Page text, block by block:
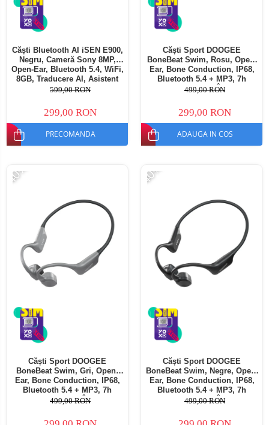
Căști Bluetooth AI iSEN E900,
Negru, Cameră Sony 8MP,
Open-Ear, Bluetooth 5.4, WiFi,
8GB, Traducere AI, Asistent
Vocal, Reducere Zgomot Dual
599,00 RON
299,00 RON
PRECOMANDA
Căști Sport DOOGEE
BoneBeat Swim, Rosu, Open-
Ear, Bone Conduction, IP68,
Bluetooth 5.4 + MP3, 7h
Autonomie, Înot
499,00 RON
299,00 RON
ADAUGA IN COS
-40%
Căști Sport DOOGEE
BoneBeat Swim, Gri, Open-
Ear, Bone Conduction, IP68,
Bluetooth 5.4 + MP3, 7h
Autonomie, Înot
499,00 RON
-40%
Căști Sport DOOGEE
BoneBeat Swim, Negre, Open-
Ear, Bone Conduction, IP68,
Bluetooth 5.4 + MP3, 7h
Autonomie, Înot
499,00 RON